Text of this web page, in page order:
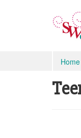
Home